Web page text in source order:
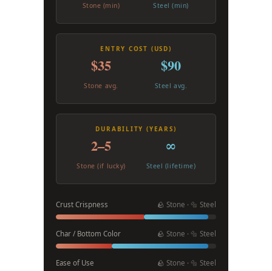
Stone (min) Steel (min)
ENTRY COST (USD)
$35
Stone avg.
$90
Steel avg.
DURABILITY (YEARS)
2–5
Stone (if lucky)
∞
Steel (lifetime)
Crust Crispness 🪨 Stone · 🔩 Steel
Char / Bottom Color 🪨 Stone · 🔩 Steel
Ease of Use 🪨 Stone · 🔩 Steel